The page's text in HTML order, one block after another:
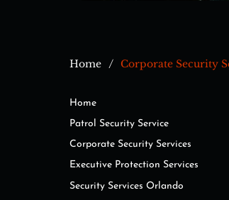
Home / Corporate Security
Home
Patrol Security Service
Corporate Security Services
Executive Protection Services
Security Services Orlando